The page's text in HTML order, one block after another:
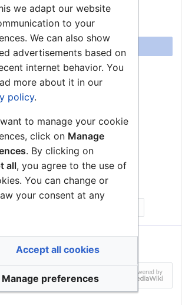
in
Log in
Help with logging in
Forgot your password?
an account?
Zenitel Wiki
Disclaimers
we adapt our website
to your
We can also show
advertisements based on
internet behavior. You
more about it in our
policy.
to manage your cookie
click on Manage
. By clicking on
all, you agree to the use of
You can change or
your consent at any
Accept all cookies
Manage preferences